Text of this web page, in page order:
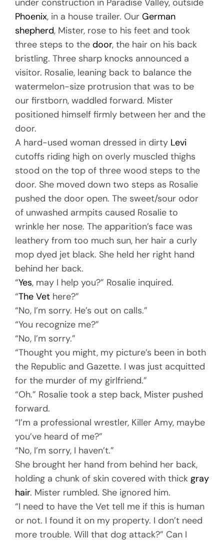
under construction in Paradise Valley, outside
Phoenix, in a house trailer. Our German
shepherd, Mister, rose to his feet and took
three steps to the door, the hair on his back
bristling. Three sharp knocks announced a
visitor. Rosalie, leaning back to balance the
watermelon-size protrusion that was to be
our firstborn, waddled forward. Mister
positioned himself firmly between her and the
door.
A hard-used woman dressed in dirty Levi
cutoffs riding high on overly muscled thighs
stood on the top of three wood steps to the
door. She moved down two steps as Rosalie
pushed the door open. The sweet/sour odor
of unwashed armpits caused Rosalie to
wrinkle her nose. The apparition’s face was
leathery from too much sun, her hair a curly
mop dyed jet black. She held her right hand
behind her back.
“Yes, may I help you?” Rosalie inquired.
“The Vet here?”
“No, I’m sorry. He’s out on calls.”
“You recognize me?”
“No, I’m sorry.”
“Thought you might, my picture’s been in both
the Republic and Gazette. I was just acquitted
for the murder of my girlfriend.”
“Oh.” Rosalie took a step back, Mister pushed
forward.
“I’m a professional wrestler, Killer Amy, maybe
you’ve heard of me?”
“No, I’m sorry, I haven’t.”
She brought her hand from behind her back,
holding a chunk of skin covered with thick gray
hair. Mister rumbled. She ignored him.
“I need to have the Vet tell me if this is human
or not. I found it on my property. I don’t need
more trouble. Will that dog attack?” Can I